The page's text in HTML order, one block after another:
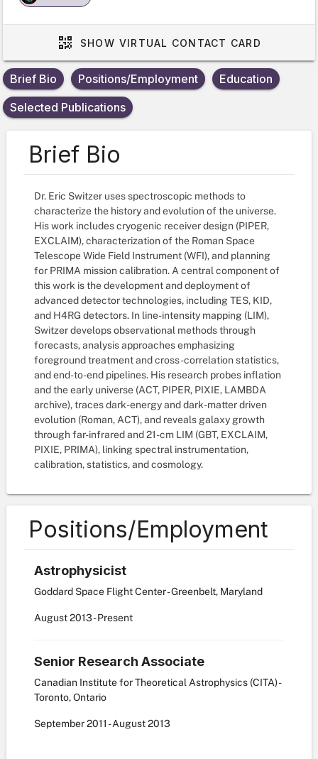
SHOW VIRTUAL CONTACT CARD
Brief Bio Positions/Employment
Education
Selected Publications
Brief Bio
Dr. Eric Switzer uses spectroscopic methods to
characterize the history and evolution of the universe.
His work includes cryogenic receiver design (PIPER,
EXCLAIM), characterization of the Roman Space
Telescope Wide Field Instrument (WFI), and planning
for PRIMA mission calibration. A central component of
this work is the development and deployment of
advanced detector technologies, including TES, KID,
and H4RG detectors. In line-intensity mapping (LIM),
Switzer develops observational methods through
forecasts, analysis approaches emphasizing
foreground treatment and cross-correlation statistics,
and end-to-end pipelines. His research probes inflation
and the early universe (ACT, PIPER, PIXIE, LAMBDA
archive), traces dark-energy and dark-matter driven
evolution (Roman, ACT), and reveals galaxy growth
through far-infrared and 21-cm LIM (GBT, EXCLAIM,
PIXIE, PRIMA), linking spectral instrumentation,
calibration, statistics, and cosmology.
Positions/Employment
Astrophysicist
Goddard Space Flight Center - Greenbelt, Maryland
August2013- Present
Senior Research Associate
Canadian Institute for Theoretical Astrophysics (CITA) -
Toronto, Ontario
September2011- August2013